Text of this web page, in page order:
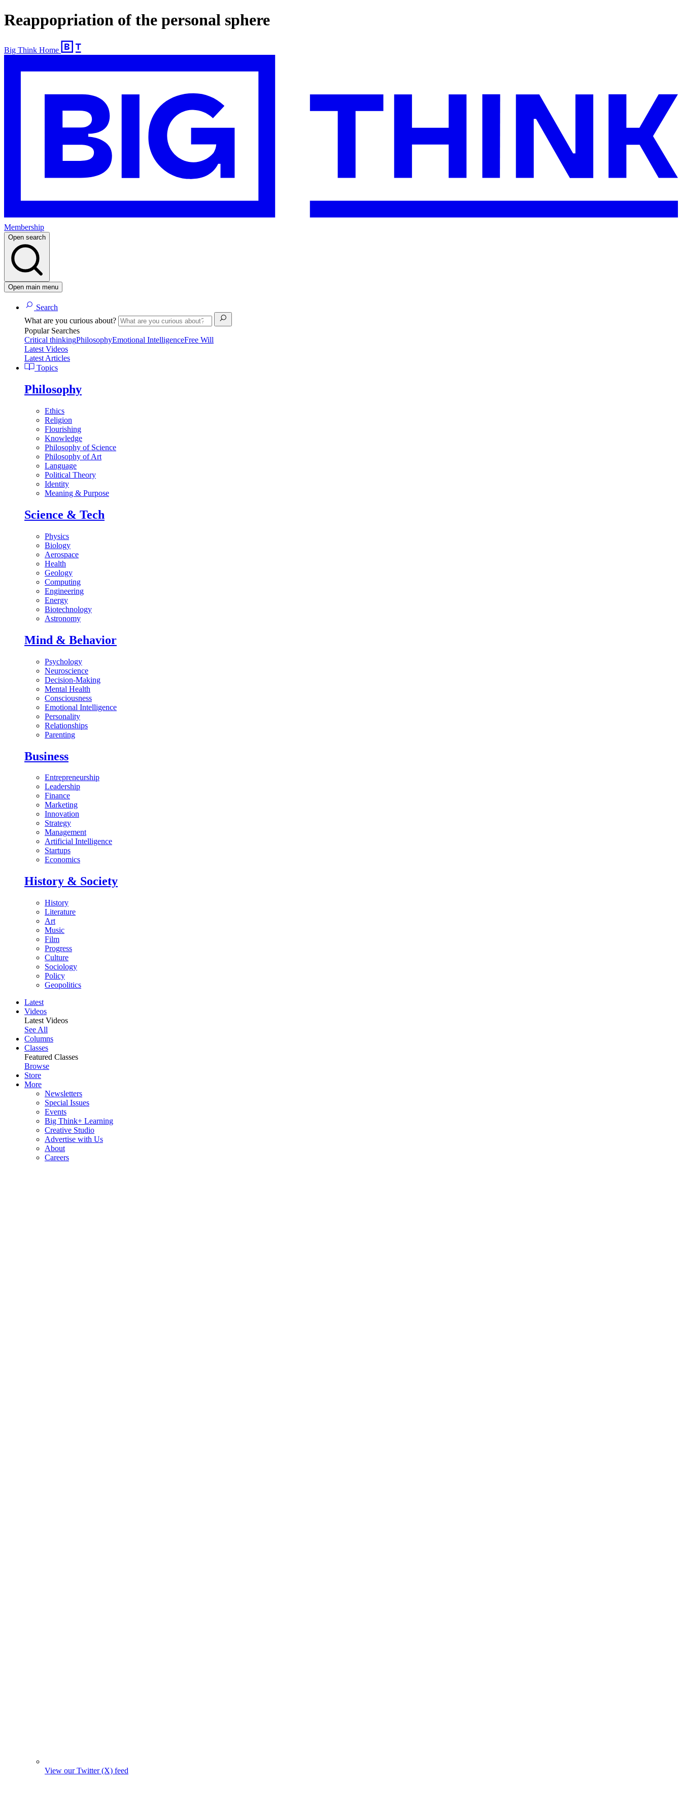
Reappopriation of the personal sphere
Big Think Home
Membership
Open search
Open main menu
Search
What are you curious about?
Popular Searches
Critical thinkingPhilosophyEmotional IntelligenceFree Will
Latest Videos
Latest Articles
Topics
Philosophy
Ethics
Religion
Flourishing
Knowledge
Philosophy of Science
Philosophy of Art
Language
Political Theory
Identity
Meaning & Purpose
Science & Tech
Physics
Biology
Aerospace
Health
Geology
Computing
Engineering
Energy
Biotechnology
Astronomy
Mind & Behavior
Psychology
Neuroscience
Decision-Making
Mental Health
Consciousness
Emotional Intelligence
Personality
Relationships
Parenting
Business
Entrepreneurship
Leadership
Finance
Marketing
Innovation
Strategy
Management
Artificial Intelligence
Startups
Economics
History & Society
History
Literature
Art
Music
Film
Progress
Culture
Sociology
Policy
Geopolitics
Latest
Videos
Latest Videos
See All
Columns
Classes
Featured Classes
Browse
Store
More
Newsletters
Special Issues
Events
Big Think+ Learning
Creative Studio
Advertise with Us
About
Careers
View our Twitter (X) feed